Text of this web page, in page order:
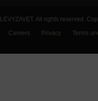
LEVYZAVET. All rights reserved.
Careers
Privacy Terms